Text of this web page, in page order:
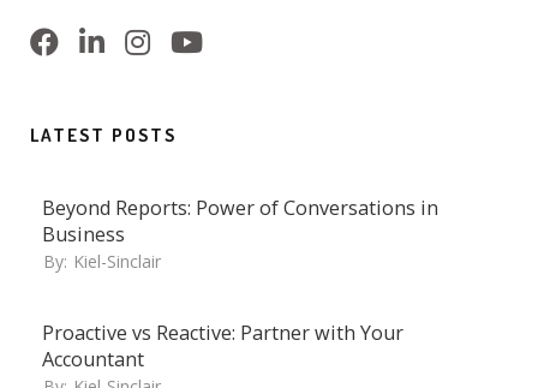
LATEST POSTS
Beyond Reports: Power of Conversations in
Business
By: Kiel-Sinclair
Proactive vs Reactive: Partner with Your
Accountant